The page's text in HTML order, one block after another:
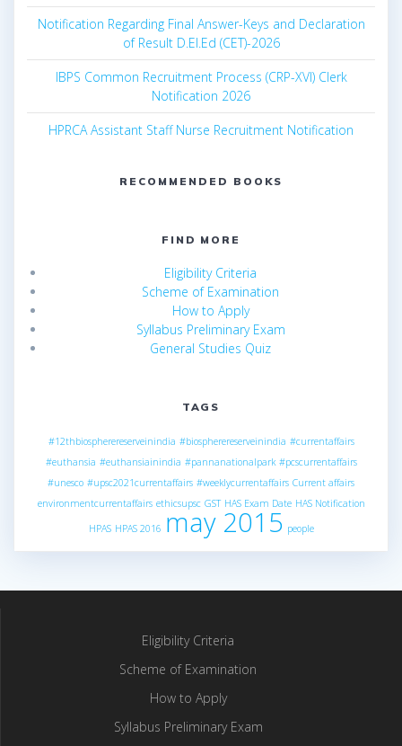
Notification Regarding Final Answer-Keys and Declaration
of Result D.El.Ed (CET)-2026
IBPS Common Recruitment Process (CRP-XVI) Clerk
Notification 2026
HPRCA Assistant Staff Nurse Recruitment Notification
RECOMMENDED BOOKS
FIND MORE
Eligibility Criteria
Scheme of Examination
How to Apply
Syllabus Preliminary Exam
General Studies Quiz
TAGS
#12thbiospherereserveinindia #biospherereserveinindia #currentaffairs
#euthansia #euthansiainindia #pannanationalpark #pcscurrentaffairs
#unesco #upsc2021currentaffairs #weeklycurrentaffairs Current affairs
environmentcurrentaffairs ethicsupsc GST HAS Exam Date HAS Notification
HPAS HPAS 2016 may 2015 people
Eligibility Criteria
Scheme of Examination
How to Apply
Syllabus Preliminary Exam